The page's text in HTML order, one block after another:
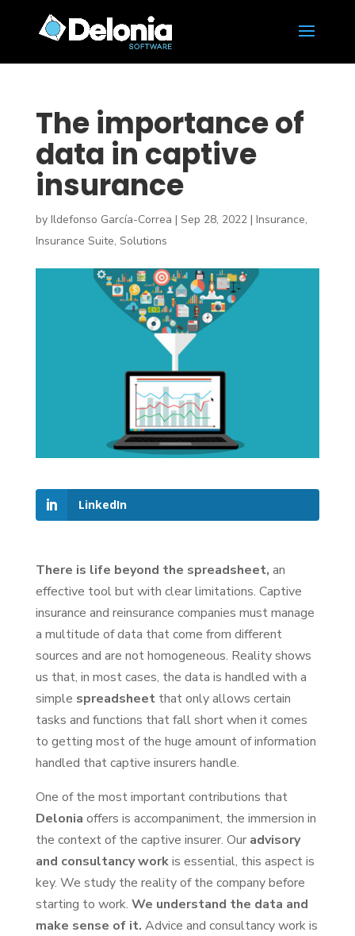
The importance of
data in captive
insurance
by Ildefonso García-Correa | Sep 28, 2022| Insurance,
Insurance Suite, Solutions
LinkedIn
There is life beyond the spreadsheet, an
effective tool but with clear limitations. Captive
insurance and reinsurance companies must manage
a multitude of data that come from different
sources and are not homogeneous. Reality shows
us that, in most cases, the data is handled with a
simple spreadsheet that only allows certain
tasks and functions that fall short when it comes
to getting most of the huge amount of information
handled that captive insurers handle.
One of the most important contributions that
Delonia offers is accompaniment, the immersion in
the context of the captive insurer. Our advisory
and consultancy workis essential, this aspect is
key. We study the reality of the company before
starting to work. We understand the data and
make sense of it. Advice and consultancy work is